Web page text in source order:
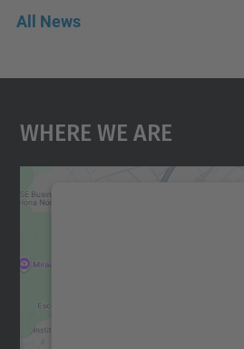
All News
Where We Are